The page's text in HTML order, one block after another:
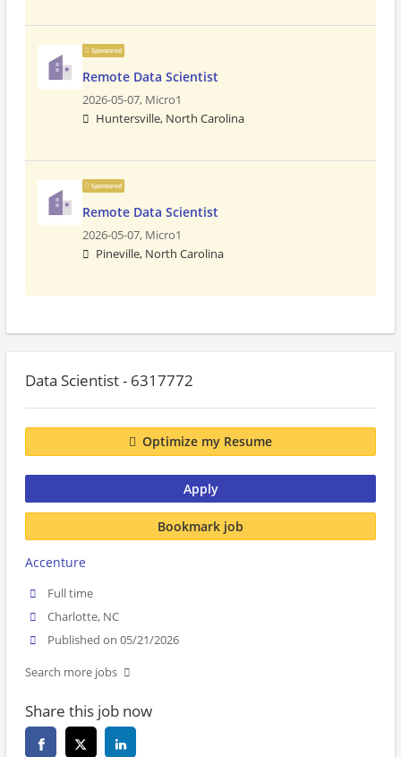
Sponsored
Remote Data Scientist
2026-05-07, Micro1
Huntersville, North Carolina
Sponsored
Remote Data Scientist
2026-05-07, Micro1
Pineville, North Carolina
Data Scientist - 6317772
Optimize my Resume
Apply
Bookmark job
Accenture
Full time
Charlotte, NC
Published on 05/21/2026
Search more jobs
Share this job now